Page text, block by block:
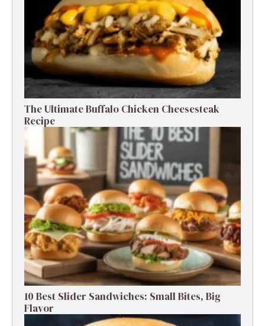
The Ultimate Buffalo Chicken Cheesesteak
Recipe
10 Best Slider Sandwiches: Small Bites, Big
Flavor